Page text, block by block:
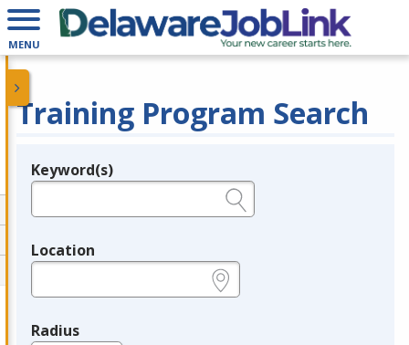
MENU
Training Program Search
Legend
Keyword(s)
Location
Radius